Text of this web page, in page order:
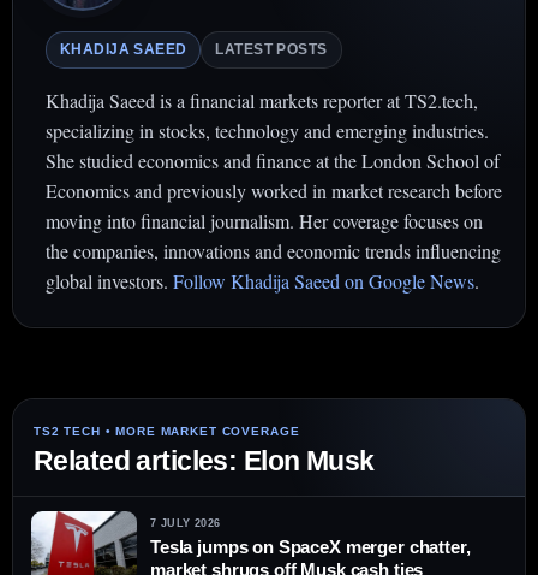
KHADIJA SAEED LATEST POSTS
Khadija Saeed is a financial markets reporter at TS2.tech,
specializing in stocks, technology and emerging industries.
She studied economics and finance at the London School of
Economics and previously worked in market research before
moving into financial journalism. Her coverage focuses on
the companies, innovations and economic trends influencing
global investors. Follow Khadija Saeed on Google News.
Related articles: Elon Musk
7 JULY 2026
Tesla jumps on SpaceX merger chatter,
market shrugs off Musk cash ties